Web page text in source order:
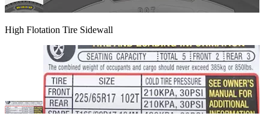
High Flotation Tire Sidewall